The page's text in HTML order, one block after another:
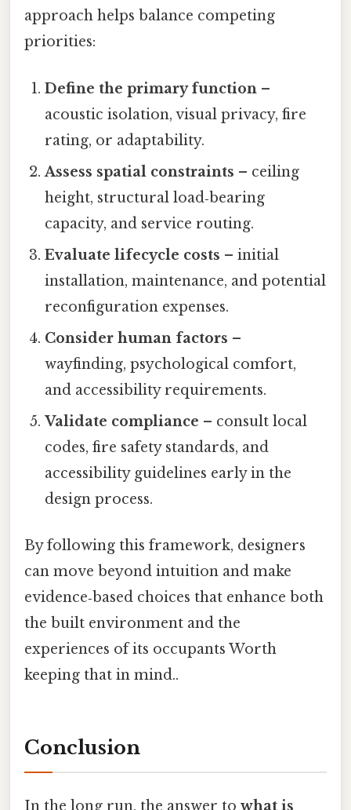
approach helps balance competing
priorities:
Define the primary function –
acoustic isolation, visual privacy, fire
rating, or adaptability.
Assess spatial constraints – ceiling
height, structural load‑bearing
capacity, and service routing.
Evaluate lifecycle costs – initial
installation, maintenance, and potential
reconfiguration expenses.
Consider human factors –
wayfinding, psychological comfort,
and accessibility requirements.
Validate compliance – consult local
codes, fire safety standards, and
accessibility guidelines early in the
design process.
By following this framework, designers
can move beyond intuition and make
evidence‑based choices that enhance both
the built environment and the
experiences of its occupants Worth
keeping that in mind..
Conclusion
In the long run, the answer to what is